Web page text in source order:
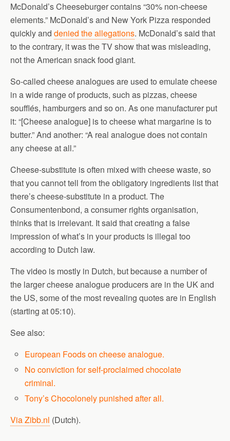
McDonald’s Cheeseburger contains “30% non-cheese
elements.” McDonald’s and New York Pizza responded
quickly and denied the allegations. McDonald’s said that
to the contrary, it was the TV show that was misleading,
not the American snack food giant.
So-called cheese analogues are used to emulate cheese
in a wide range of products, such as pizzas, cheese
soufflés, hamburgers and so on. As one manufacturer put
it: “[Cheese analogue] is to cheese what margarine is to
butter.” And another: “A real analogue does not contain
any cheese at all.”
Cheese-substitute is often mixed with cheese waste, so
that you cannot tell from the obligatory ingredients list that
there’s cheese-substitute in a product. The
Consumentenbond, a consumer rights organisation,
thinks that is irrelevant. It said that creating a false
impression of what’s in your products is illegal too
according to Dutch law.
The video is mostly in Dutch, but because a number of
the larger cheese analogue producers are in the UK and
the US, some of the most revealing quotes are in English
(starting at 05:10).
See also:
European Foods on cheese analogue.
No conviction for self-proclaimed chocolate
criminal.
Tony’s Chocolonely punished after all.
Via Zibb.nl (Dutch).